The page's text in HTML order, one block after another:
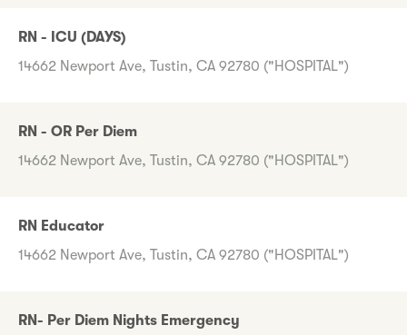
RN - ICU (DAYS)
14662 Newport Ave, Tustin, CA 92780 ("HOSPITAL")
RN - OR Per Diem
14662 Newport Ave, Tustin, CA 92780 ("HOSPITAL")
RN Educator
14662 Newport Ave, Tustin, CA 92780 ("HOSPITAL")
RN- Per Diem Nights Emergency